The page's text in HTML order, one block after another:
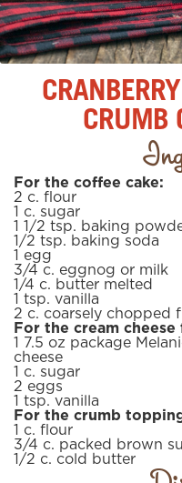
CRUMB
For the coffee cake:
2 c. flour
1 c. sugar
1 1/2 tsp. baking
1/2 tsp. baking soda
1 egg
3/4 c. eggnog or milk
1/4 c. butter melted
1 tsp. vanilla
2 c. coarsely chopped
For the cream
1 7.5 oz package
cheese
1 c. sugar
2 eggs
1 tsp. vanilla
For the crumb
1 c. flour
3/4 c. packed brown
1/2 c. cold butter